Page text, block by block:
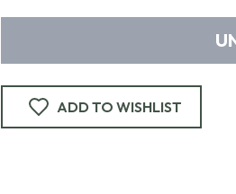
ADD TO WISHLIST